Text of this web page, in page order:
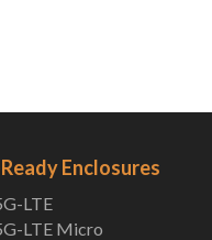
Enclosures
LTE
LTE Micro